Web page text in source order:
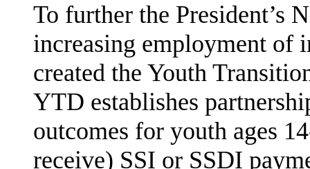
To further the President’s
increasing employment of
created the Youth
YTD establishes
outcomes for youth ages
receive) SSI or SSDI